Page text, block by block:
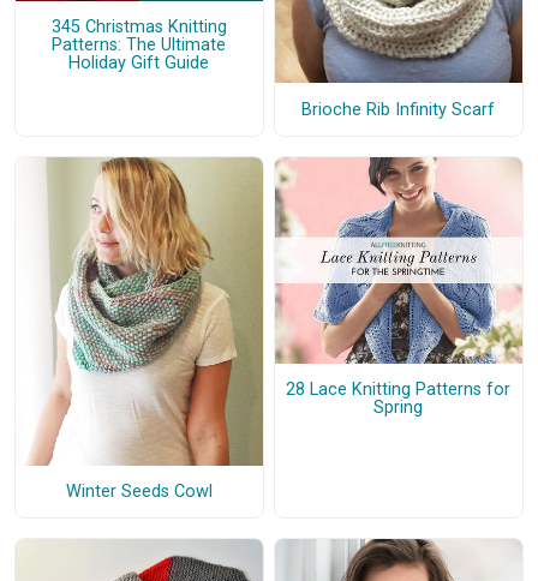
345 Christmas Knitting
Patterns: The Ultimate
Holiday Gift Guide
Brioche Rib Infinity Scarf
Winter Seeds Cowl
28 Lace Knitting Patterns for
Spring